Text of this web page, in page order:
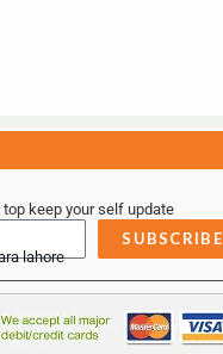
keep your self update
SUBSCRIBE
lahore